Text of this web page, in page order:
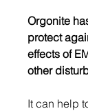
Orgonite
protect
effects of
other
It can help